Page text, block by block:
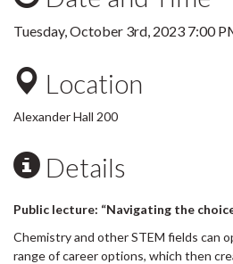
Tuesday, October 3rd, 2023 7:00
Location
Alexander Hall 200
Details
Public lecture: “Navigating the
Chemistry and other STEM fields can
range of career options, which then